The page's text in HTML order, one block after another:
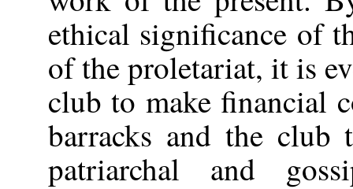
ethical significance of
of the proletariat, it is
club to make financial
barracks and the club
patriarchal and